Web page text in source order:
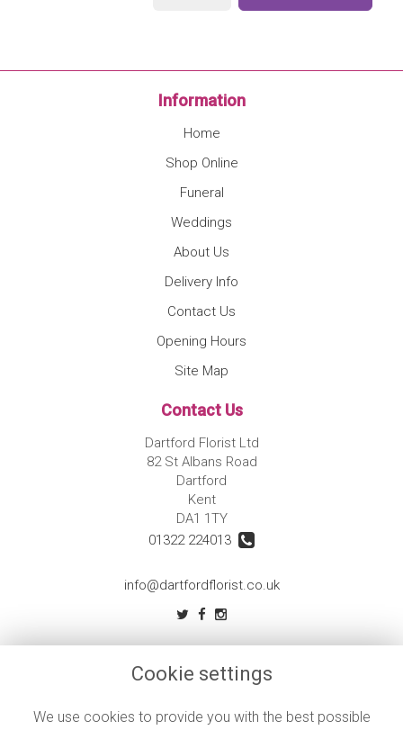
Information
Home
Shop Online
Funeral
Weddings
About Us
Delivery Info
Contact Us
Opening Hours
Site Map
Contact Us
Dartford Florist Ltd
82 St Albans Road
Dartford
Kent
DA1 1TY
01322 224013
info@dartfordflorist.co.uk
Terms and Conditions
Privacy Policy
Cookie settings
We use cookies to provide you with the best possible